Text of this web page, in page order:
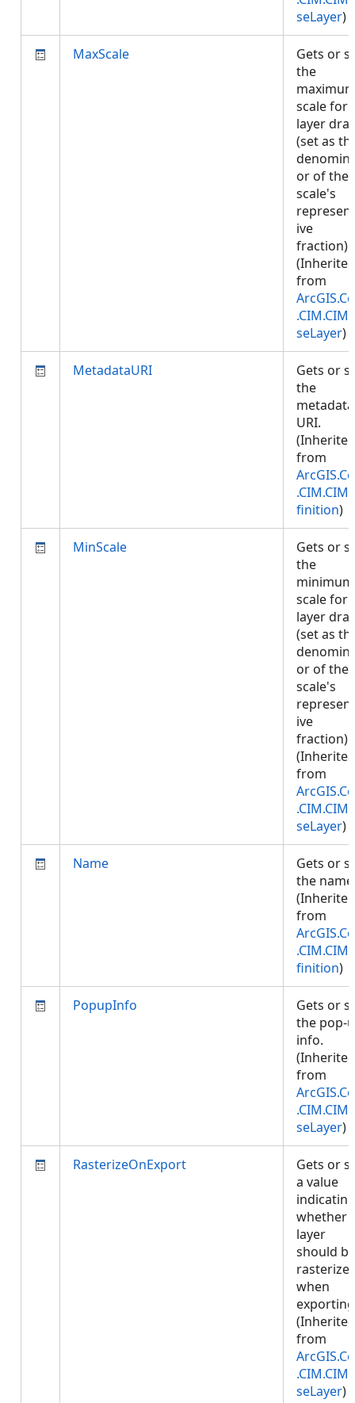
seLayer)
MaxScale
Gets or
the
scale for
layer
(set as
or of the
scale's
ive
fraction).
(Inherited
from
seLayer)
MetadataURI
Gets or
the
metadata
URI.
(Inherited
from
finition)
MinScale
Gets or
the
minimum
scale for
layer
(set as
or of the
scale's
ive
fraction).
(Inherited
from
seLayer)
Name
Gets or
the
(Inherited
from
finition)
PopupInfo
Gets or
the pop-
info.
(Inherited
from
seLayer)
RasterizeOnExport
Gets or
a value
indicating
whether
layer
should be
when
(Inherited
from
seLayer)